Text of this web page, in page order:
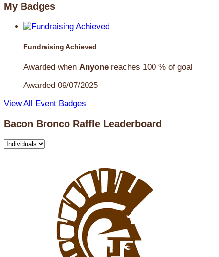
My Badges
Fundraising Achieved
Awarded when Anyone reaches 100 % of goal
Awarded 09/07/2025
View All Event Badges
Bacon Bronco Raffle Leaderboard